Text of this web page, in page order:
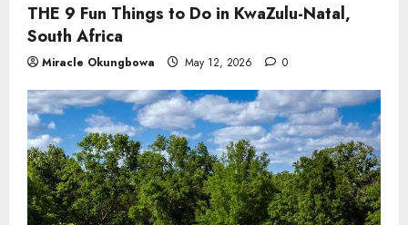
THE 9 Fun Things to Do in KwaZulu-Natal,
South Africa
Miracle Okungbowa May 12, 2026 0